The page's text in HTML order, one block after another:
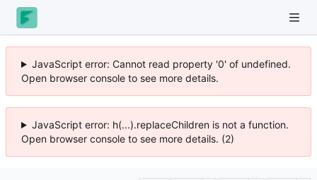
JavaScript error: Cannot read property '0' of undefined.
Open browser console to see more details.
JavaScript error: h(...).replaceChildren is not a function.
Open browser console to see more details. (2)